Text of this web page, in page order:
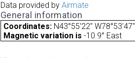
Data provided by Airmate
General information
Coordinates: N43°55'22" W78°53'47"
Magnetic variation is -10.9° East